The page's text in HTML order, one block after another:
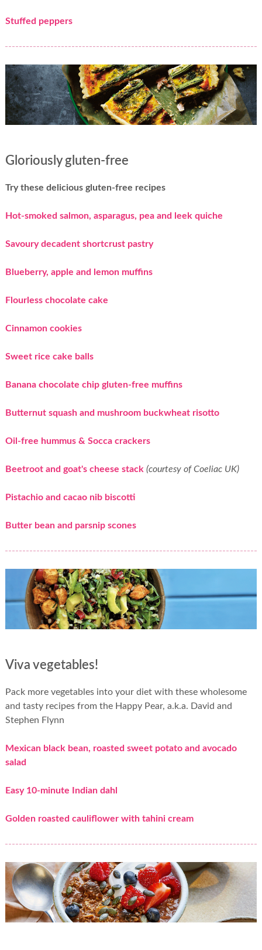
Stuffed peppers
Gloriously gluten-free
Try these delicious gluten-free recipes
Hot-smoked salmon, asparagus, pea and leek quiche
Savoury decadent shortcrust pastry
Blueberry, apple and lemon muffins
Flourless chocolate cake
Cinnamon cookies
Sweet rice cake balls
Banana chocolate chip gluten-free muffins
Butternut squash and mushroom buckwheat risotto
Oil-free hummus & Socca crackers
Beetroot and goat's cheese stack (courtesy of Coeliac UK)
Pistachio and cacao nib biscotti
Butter bean and parsnip scones
Viva vegetables!
Pack more vegetables into your diet with these wholesome
and tasty recipes from the Happy Pear, a.k.a. David and
Stephen Flynn
Mexican black bean, roasted sweet potato and avocado
salad
Easy 10-minute Indian dahl
Golden roasted cauliflower with tahini cream